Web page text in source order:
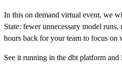
In this on demand virtual event, we
State: fewer unnecessary model runs,
hours back for your team to focus on
See it running in the dbt platform and